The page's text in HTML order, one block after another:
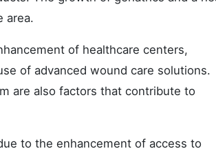
area.
of healthcare centers,
of advanced wound care solutions.
are also factors that contribute to
to the enhancement of access to